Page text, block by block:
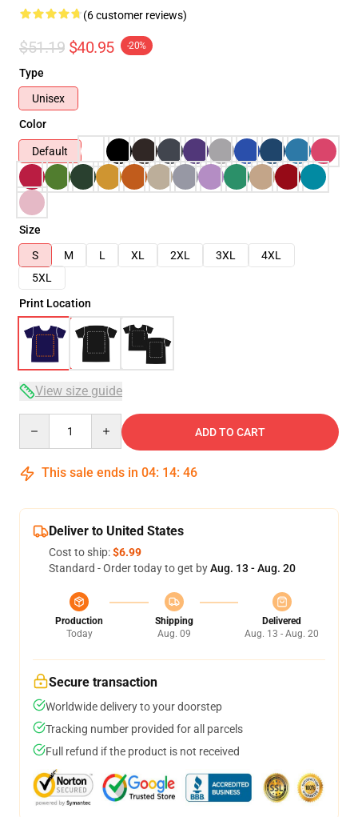
(6 customer reviews)
$51.19 $40.95 -20%
Type
Unisex
Color
Default
Size
S
M L XL 2XL 3XL
4XL
5XL
Print Location
View size guide
ADD TO CART
This sale ends in 04: 14: 46
Deliver to United States
Cost to ship:$6.99
Standard - Order today to get byAug. 13 - Aug. 20
Production
Today
Shipping
Aug. 09
Delivered
Aug. 13 - Aug. 20
Secure transaction
Worldwide delivery to your doorstep
Tracking number provided for all parcels
Full refund if the product is not received